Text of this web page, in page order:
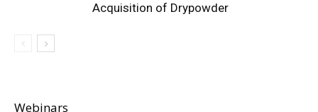
Acquisition of Drypowder
Webinars